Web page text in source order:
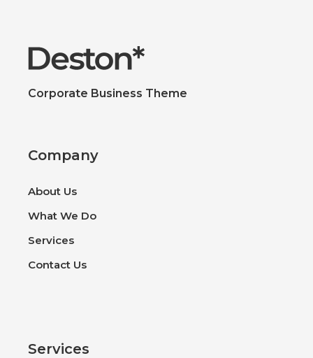
Corporate Business Theme
Company
About Us
What We Do
Services
Contact Us
Services